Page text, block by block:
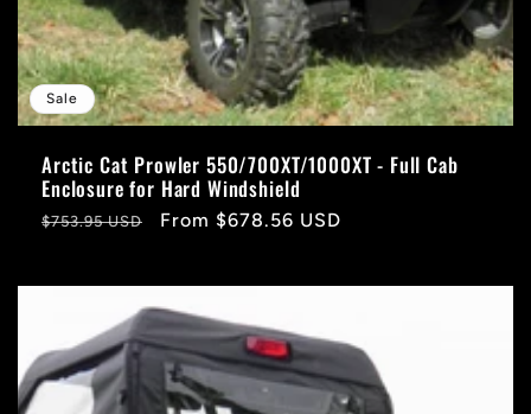
Sale
Arctic Cat Prowler 550/700XT/1000XT - Full Cab
Enclosure for Hard Windshield
Regular
$753.95 USD
Sale
From $678.56 USD